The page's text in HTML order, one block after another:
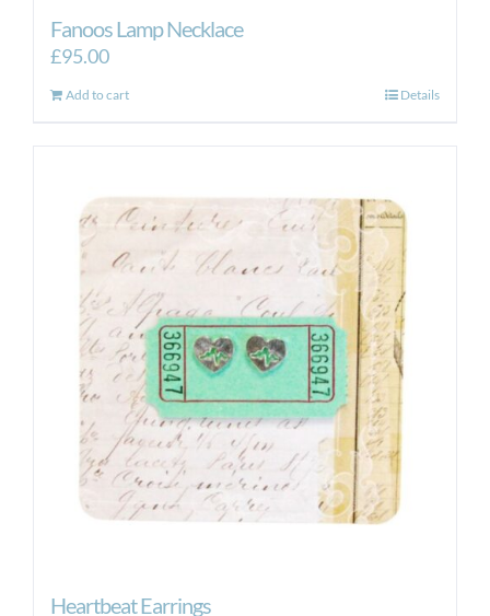
Fanoos Lamp Necklace
£95.00
Add to cart Details
Heartbeat Earrings